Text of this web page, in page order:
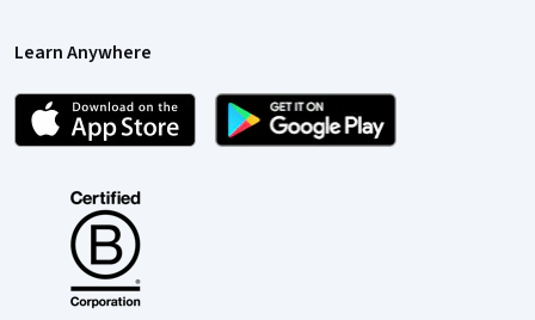
Learn Anywhere